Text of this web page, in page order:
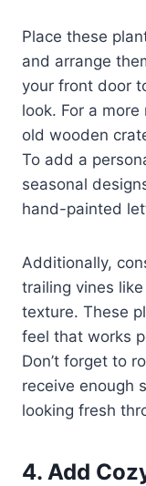
Place these
and arrange
your front door
look. For a
old wooden
To add a
seasonal
hand-painted
Additionally,
trailing vines
texture. These
feel that works
Don’t forget to
receive enough
looking fresh
4. Add